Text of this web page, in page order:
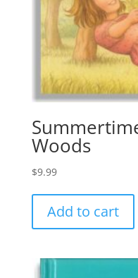
Woods
$9.99
Add to cart